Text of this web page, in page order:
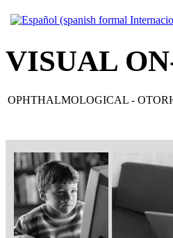
VISUAL
OPHTHALMOLOGICAL -